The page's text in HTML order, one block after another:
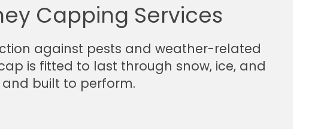
Capping Services
against pests and weather-related
is fitted to last through snow, ice, and
and built to perform.